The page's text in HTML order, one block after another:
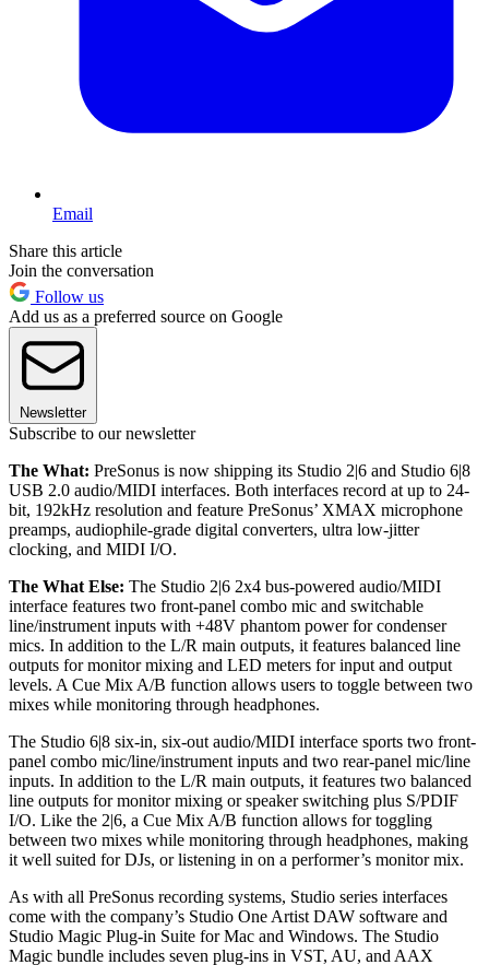
Email
Share this article
Join the conversation
Follow us
Add us as a preferred source on Google
Newsletter
Subscribe to our newsletter
The What: PreSonus is now shipping its Studio 2|6 and Studio 6|8
USB 2.0 audio/MIDI interfaces. Both interfaces record at up to 24-
bit, 192kHz resolution and feature PreSonus’ XMAX microphone
preamps, audiophile-grade digital converters, ultra low-jitter
clocking, and MIDI I/O.
The What Else: The Studio 2|6 2x4 bus-powered audio/MIDI
interface features two front-panel combo mic and switchable
line/instrument inputs with +48V phantom power for condenser
mics. In addition to the L/R main outputs, it features balanced line
outputs for monitor mixing and LED meters for input and output
levels. A Cue Mix A/B function allows users to toggle between two
mixes while monitoring through headphones.
The Studio 6|8 six-in, six-out audio/MIDI interface sports two front-
panel combo mic/line/instrument inputs and two rear-panel mic/line
inputs. In addition to the L/R main outputs, it features two balanced
line outputs for monitor mixing or speaker switching plus S/PDIF
I/O. Like the 2|6, a Cue Mix A/B function allows for toggling
between two mixes while monitoring through headphones, making
it well suited for DJs, or listening in on a performer’s monitor mix.
As with all PreSonus recording systems, Studio series interfaces
come with the company’s Studio One Artist DAW software and
Studio Magic Plug-in Suite for Mac and Windows. The Studio
Magic bundle includes seven plug-ins in VST, AU, and AAX